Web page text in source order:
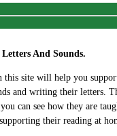
And Sounds.
this site will help you
and writing their letters.
can see how they are
their reading at